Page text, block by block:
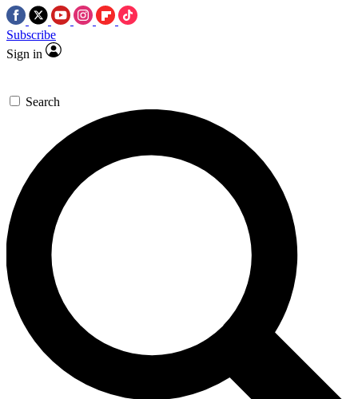
Subscribe
Sign in
Search